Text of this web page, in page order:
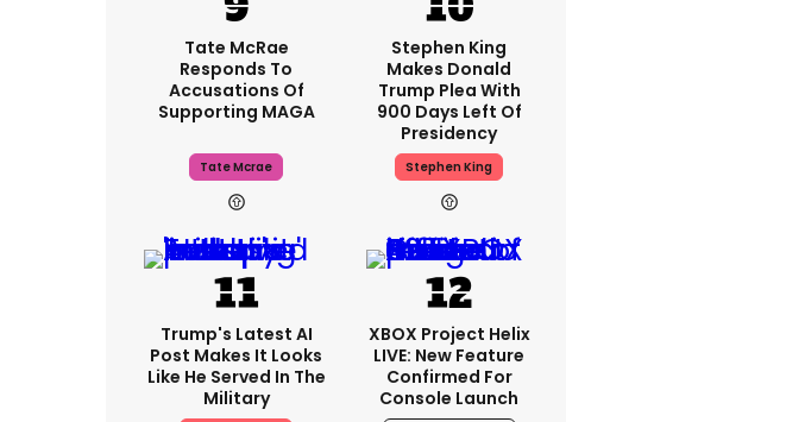
Tate McRae
Responds To
Accusations Of
Supporting MAGA
Tate Mcrae
Stephen King
Makes Donald
Trump Plea With
900 Days Left Of
Presidency
Stephen King
Trump's Latest AI
Post Makes It Looks
Like He Served In The
Military
XBOX Project Helix
LIVE: New Feature
Confirmed For
Console Launch